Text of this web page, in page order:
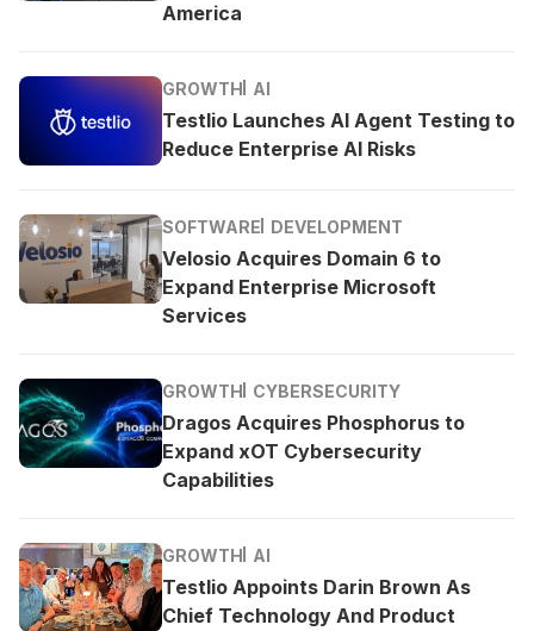
America
GROWTH AI
Testlio Launches AI Agent Testing to
Reduce Enterprise AI Risks
SOFTWARE DEVELOPMENT
Velosio Acquires Domain 6 to
Expand Enterprise Microsoft
Services
GROWTH CYBERSECURITY
Dragos Acquires Phosphorus to
Expand xOT Cybersecurity
Capabilities
GROWTH AI
Testlio Appoints Darin Brown As
Chief Technology And Product